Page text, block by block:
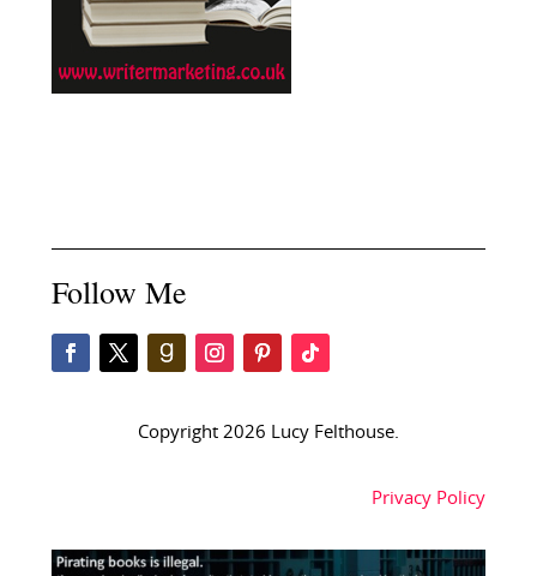
Follow Me
Copyright 2026 Lucy Felthouse.
Privacy Policy